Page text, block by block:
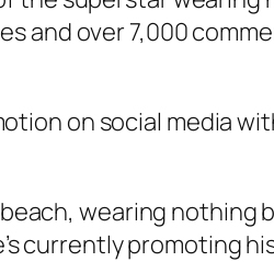
and over 7,000
on social media
wearing nothing
currently promoting